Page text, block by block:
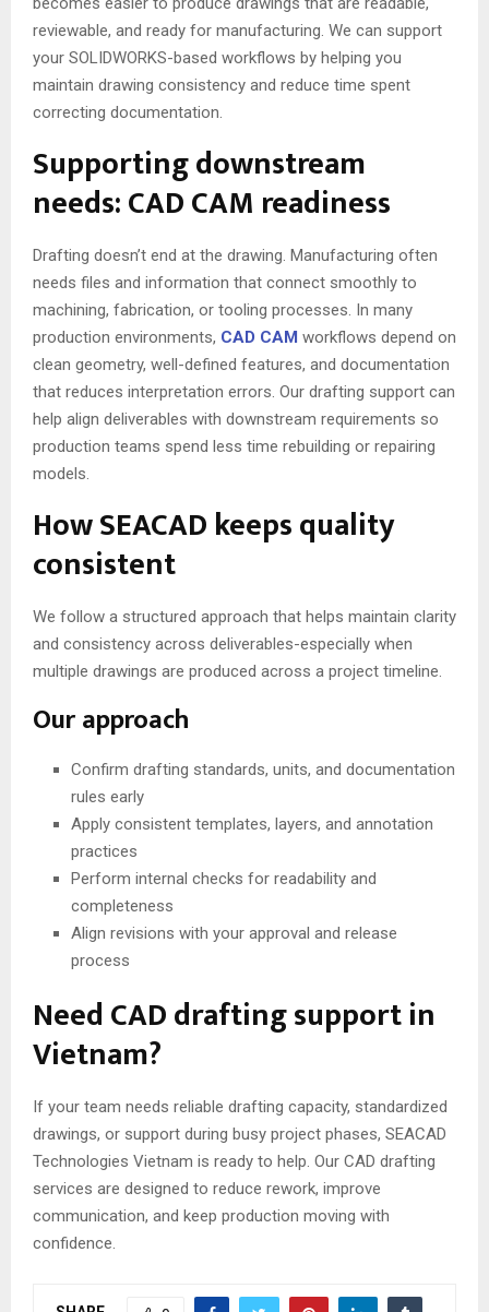
reviewable, and ready for manufacturing. We can support
your SOLIDWORKS-based workflows by helping you
maintain drawing consistency and reduce time spent
correcting documentation.
Supporting downstream
needs: CAD CAM readiness
Drafting doesn’t end at the drawing. Manufacturing often
needs files and information that connect smoothly to
machining, fabrication, or tooling processes. In many
production environments, CAD CAM workflows depend on
clean geometry, well-defined features, and documentation
that reduces interpretation errors. Our drafting support can
help align deliverables with downstream requirements so
production teams spend less time rebuilding or repairing
models.
How SEACAD keeps quality
consistent
We follow a structured approach that helps maintain clarity
and consistency across deliverables-especially when
multiple drawings are produced across a project timeline.
Our approach
Confirm drafting standards, units, and documentation
rules early
Apply consistent templates, layers, and annotation
practices
Perform internal checks for readability and
completeness
Align revisions with your approval and release
process
Need CAD drafting support in
Vietnam?
If your team needs reliable drafting capacity, standardized
drawings, or support during busy project phases, SEACAD
Technologies Vietnam is ready to help. Our CAD drafting
services are designed to reduce rework, improve
communication, and keep production moving with
confidence.